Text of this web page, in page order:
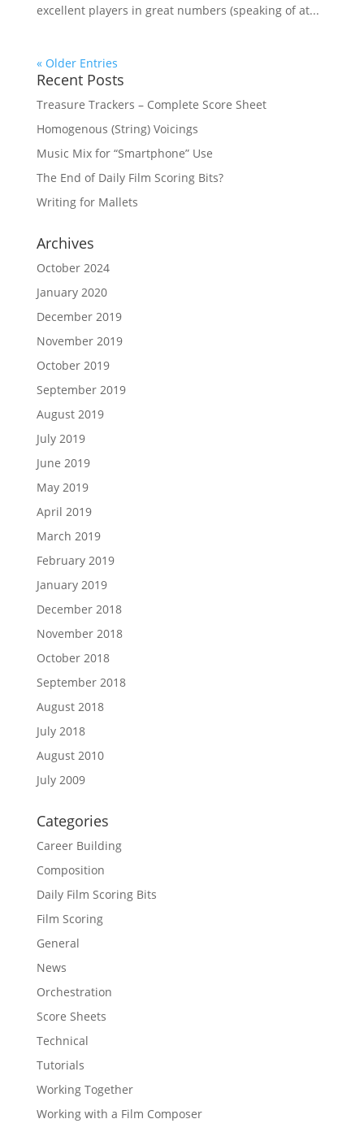
excellent players in great numbers (speaking of at...
« Older Entries
Recent Posts
Treasure Trackers – Complete Score Sheet
Homogenous (String) Voicings
Music Mix for “Smartphone” Use
The End of Daily Film Scoring Bits?
Writing for Mallets
Archives
October 2024
January 2020
December 2019
November 2019
October 2019
September 2019
August 2019
July 2019
June 2019
May 2019
April 2019
March 2019
February 2019
January 2019
December 2018
November 2018
October 2018
September 2018
August 2018
July 2018
August 2010
July 2009
Categories
Career Building
Composition
Daily Film Scoring Bits
Film Scoring
General
News
Orchestration
Score Sheets
Technical
Tutorials
Working Together
Working with a Film Composer